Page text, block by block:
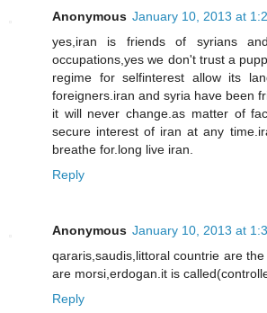
Anonymous January 10, 2013 at
yes,iran is friends of syrians
occupations,yes we don't trust a
regime for selfinterest allow its
foreigners.iran and syria have been
it will never change.as matter of
secure interest of iran at any
breathe for.long live iran.
Reply
Anonymous January 10, 2013 at
qararis,saudis,littoral countrie are
are morsi,erdogan.it is
Reply